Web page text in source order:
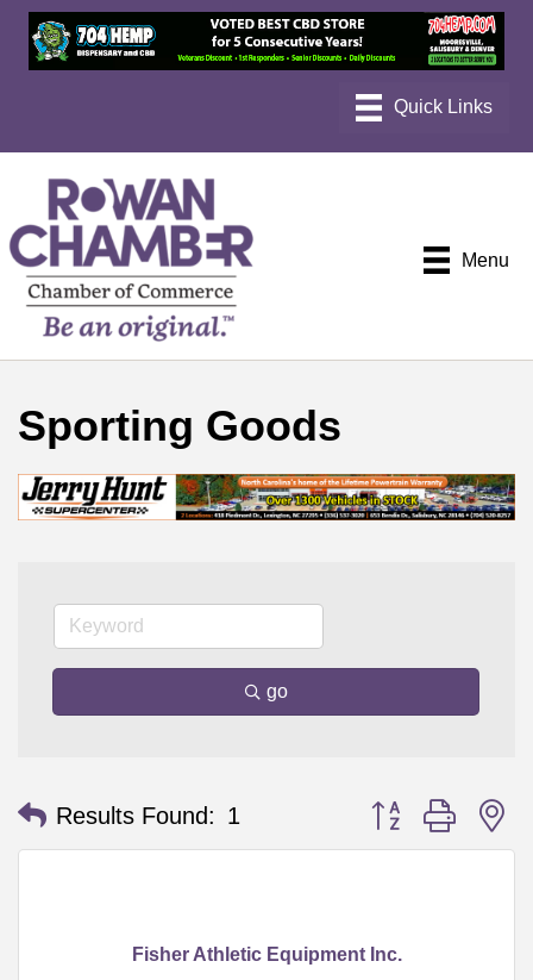
Menu
Sporting Goods
go
Results Found: 1 Button group with
Fisher Athletic Equipment Inc.